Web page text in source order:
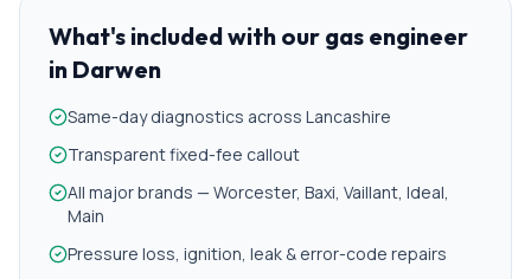
What's included with our gas engineer
in Darwen
Same-day diagnostics across Lancashire
Transparent fixed-fee callout
All major brands — Worcester, Baxi, Vaillant, Ideal,
Main
Pressure loss, ignition, leak & error-code repairs